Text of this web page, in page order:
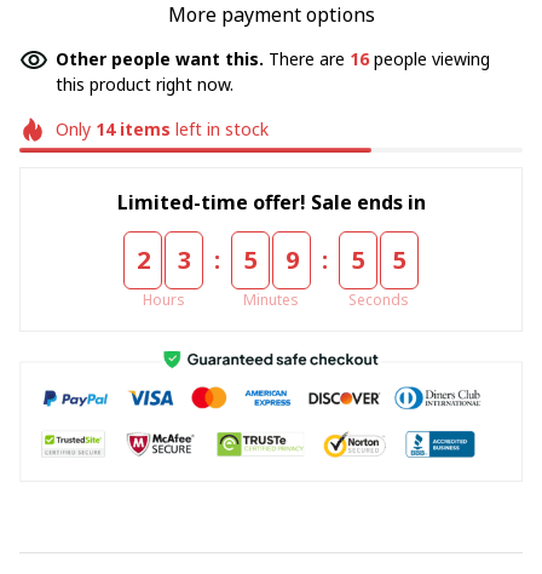
More payment options
Other people want this. There are 16people viewing
this product right now.
Only 14items left in stock
Limited-time offer! Sale ends in
2 3
Hours
: 5 9
Minutes
: 5 4
Seconds